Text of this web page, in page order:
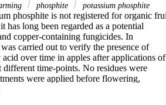
phosphite potassium phosphite
phosphite is not registered for organic
has long been regarded as a potential
copper-containing fungicides. In
carried out to verify the presence of
over time in apples after applications of
different time-points. No residues were
were applied before flowering,
flowering, in the summer or in autumn